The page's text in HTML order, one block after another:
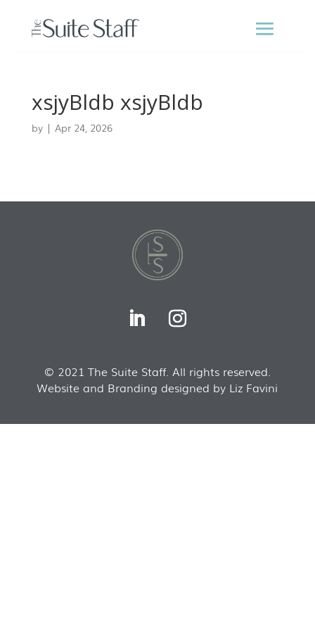
xsjyBldb xsjyBldb
by | Apr 24, 2026
© 2021 The Suite Staff. All rights reserved.
Website and Branding designed by Liz Favini